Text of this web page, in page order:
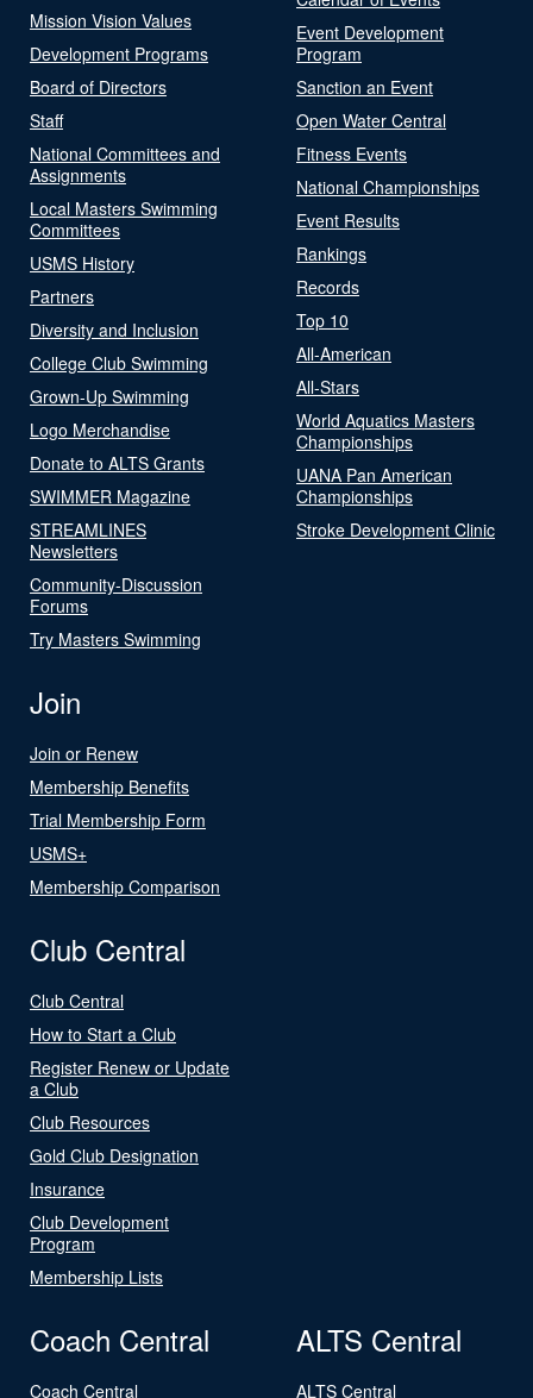
Mission Vision Values
Development Programs
Board of Directors
Staff
National Committees and
Assignments
Local Masters Swimming
Committees
USMS History
Partners
Diversity and Inclusion
College Club Swimming
Grown-Up Swimming
Logo Merchandise
Donate to ALTS Grants
SWIMMER Magazine
STREAMLINES
Newsletters
Community-Discussion
Forums
Try Masters Swimming
Event Development
Program
Sanction an Event
Open Water Central
Fitness Events
National Championships
Event Results
Rankings
Records
Top 10
All-American
All-Stars
World Aquatics Masters
Championships
UANA Pan American
Championships
Stroke Development Clinic
Join
Join or Renew
Membership Benefits
Trial Membership Form
USMS+
Membership Comparison
Club Central
Club Central
How to Start a Club
Register Renew or Update
a Club
Club Resources
Gold Club Designation
Insurance
Club Development
Program
Membership Lists
Coach Central
Coach Central
ALTS Central
ALTS Central